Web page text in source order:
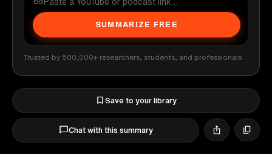
SUMMARIZE FREE
Trusted by 500,000+ researchers, students, and professionals
Save to your library
Chat with this summary